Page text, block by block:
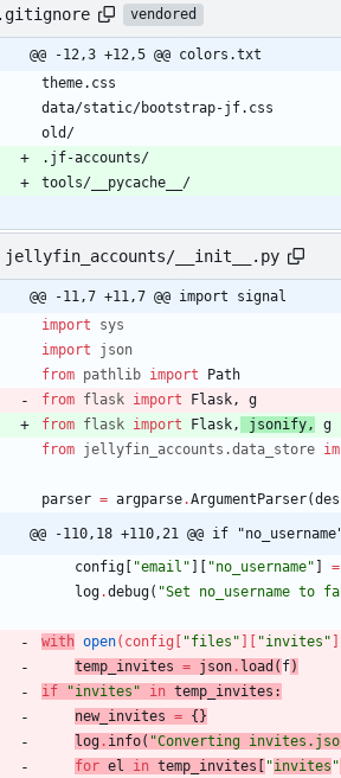
.gitignore vendored
@@ -12,3 +12,5 @@ colors.txt
theme.css
data/static/bootstrap-jf.css
old/
.jf-accounts/
tools/__pycache__/
jellyfin_accounts/__init__.py
@@ -11,7 +11,7 @@ import signal
import
sys
import
json
from pathlib import
Path
from flask import Flask,
g
from flask import Flask, jsonify,
g
from jellyfin_accounts .data_store
parser = argparse.ArgumentParser(
@@ -110,18 +110,21 @@ if
config
"email " "no_username" =
log.debug( "Set no_username to
with open( config "files " "invites "
temp_invites = json . load ( f)
if
"invites " in temp_invites :
new_invites = { }
log . info( "Converting
for el in temp_invites "invites "